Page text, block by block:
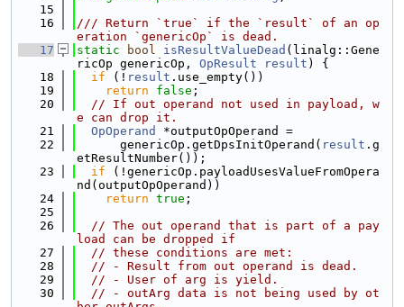
   15
   16
/// Return `true` if the `result` of an op
eration `genericOp` is dead.
   17
static bool isResultValueDead (linalg::Gene
ricOp genericOp, OpResult result ) {
   18
if (! result .use_empty())
   19
return false ;
   20
// If out operand not used in payload, w
e can drop it.
   21
OpOperand
*outputOpOperand =
   22
      genericOp.getDpsInitOperand(
result .g
etResultNumber());
   23
if (!genericOp.payloadUsesValueFromOpera
nd(outputOpOperand))
   24
return true ;
   25
   26
// The out operand that is part of a pay
load can be dropped if
   27
// these conditions are met:
   28
// - Result from out operand is dead.
   29
// - User of arg is yield.
   30
// - outArg data is not being used by ot